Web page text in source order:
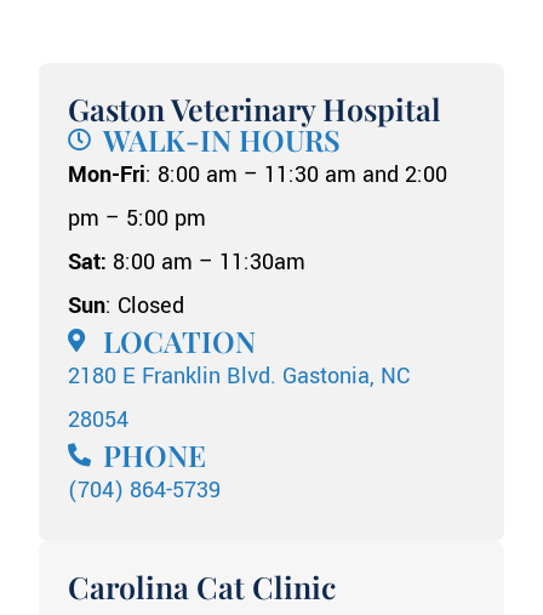
Gaston Veterinary Hospital
WALK-IN HOURS
Mon-Fri: 8:00 am – 11:30 am and 2:00
pm – 5:00 pm
Sat: 8:00 am – 11:30am
Sun: Closed
LOCATION
2180 E Franklin Blvd. Gastonia, NC
28054
PHONE
(704) 864-5739
Carolina Cat Clinic